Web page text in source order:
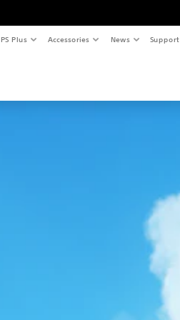
PS Plus Accessories News Support